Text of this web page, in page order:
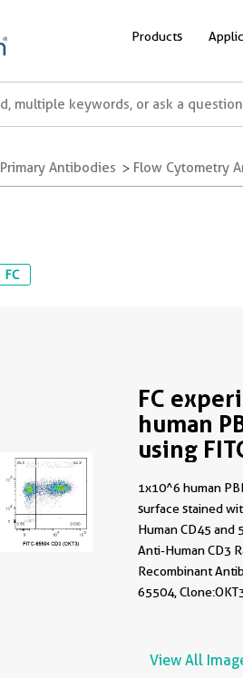
Products
Primary Antibodies Flow Cytometry
FC
FC
human
using
1x10^6 human
surface stained
Human CD45 and
Anti-Human CD3
Recombinant
65504,
not fixed.
View All